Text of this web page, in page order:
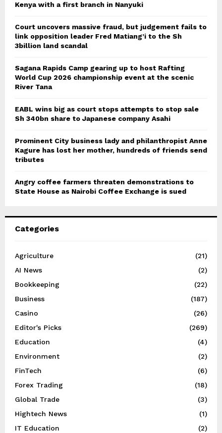
Kenya with a first branch in Nanyuki
Court uncovers massive fraud, but judgement fails to
link opposition leader Fred Matiang’i to the Sh
3billion land scandal
Sagana Rapids Camp gearing up to host Rafting
World Cup 2026 championship event at the scenic
River Tana
EABL wins big as court stops attempts to stop sale
Sh 340bn share to Japanese company Asahi
Prominent City business lady and philanthropist Anne
Kagure has lost her mother, hundreds of friends send
tributes
Angry coffee farmers threaten demonstrations to
State House as Nairobi Coffee Exchange is sued
Categories
Agriculture
(21)
AI News
(2)
Bookkeeping
(22)
Business
(187)
Casino
(26)
Editor's Picks
(269)
Education
(4)
Environment
(2)
FinTech
(6)
Forex Trading
(18)
Global Trade
(3)
Hightech News
(1)
IT Education
(2)